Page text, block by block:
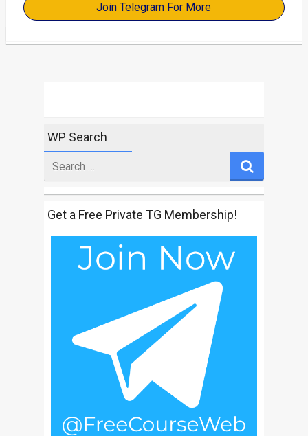
Join Telegram For More
WP Search
for
Get a Free Private TG Membership!